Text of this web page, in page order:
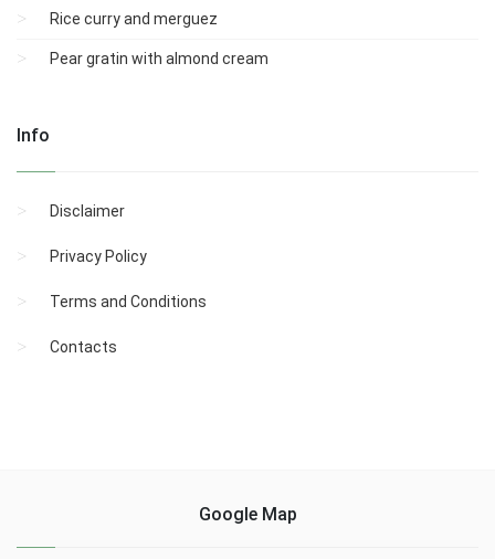
Rice curry and merguez
Pear gratin with almond cream
Info
Disclaimer
Privacy Policy
Terms and Conditions
Contacts
Google Map